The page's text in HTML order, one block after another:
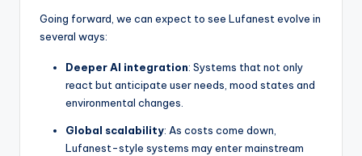
Going forward, we can expect to see Lufanest evolve in
several ways:
Deeper AI integration: Systems that not only
react but anticipate user needs, mood states and
environmental changes.
Global scalability: As costs come down,
Lufanest-style systems may enter mainstream